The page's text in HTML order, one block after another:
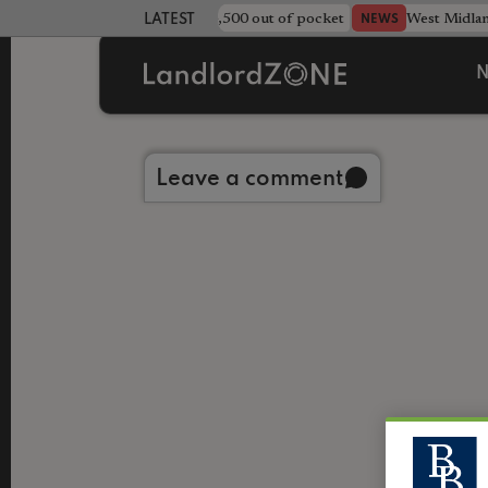
LATEST LANDLORD NEWS
strewn rentals leave landlord £4,500 out of pocket NEWS West
Leave a comment